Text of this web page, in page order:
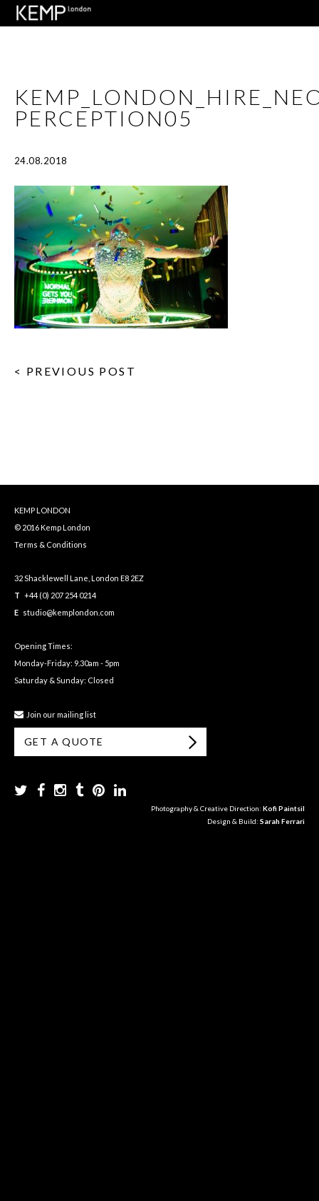
PERCEPTION05
24.08.2018
< PREVIOUS POST
KEMP LONDON
© 2016 Kemp London
Terms & Conditions
32 Shacklewell Lane, London E8 2EZ
T +44 (0) 207 254 0214
E studio@kemplondon.com
Opening Times:
Monday-Friday: 9.30am - 5pm
Saturday & Sunday: Closed
Join our mailing list
GET A QUOTE
Photography & Creative Direction: Kofi Paintsil
Design & Build: Sarah Ferrari